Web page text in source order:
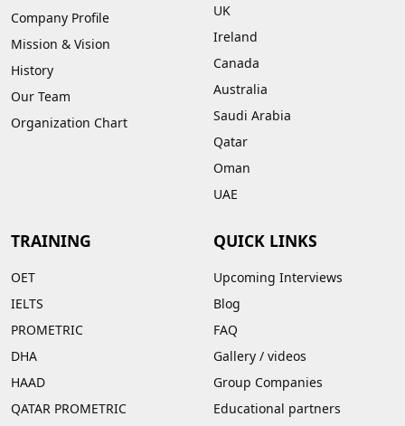
Company Profile
Mission & Vision
History
Our Team
Organization Chart
UK
Ireland
Canada
Australia
Saudi Arabia
Qatar
Oman
UAE
TRAINING
OET
IELTS
PROMETRIC
DHA
HAAD
QATAR PROMETRIC
QUICK LINKS
Upcoming Interviews
Blog
FAQ
Gallery / videos
Group Companies
Educational partners